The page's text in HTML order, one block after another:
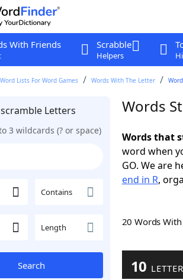
With Friends Scrabble
Helpers
Word Lists For Word Games Words With The Letter
Letters
3 wildcards (? or space)
Contains
Length
Search
Words
Words that
word when
GO. We are
end in R,
20 Words
10